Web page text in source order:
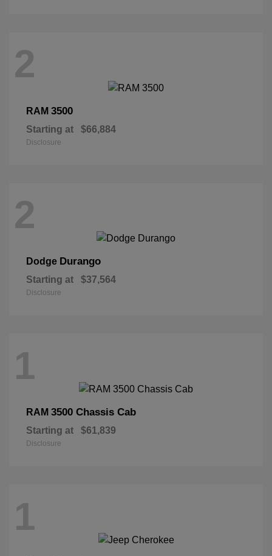
2
RAM 3500
Starting at $66,884
Disclosure
2
Dodge Durango
Starting at $37,564
Disclosure
1
RAM 3500 Chassis Cab
Starting at $61,839
Disclosure
1